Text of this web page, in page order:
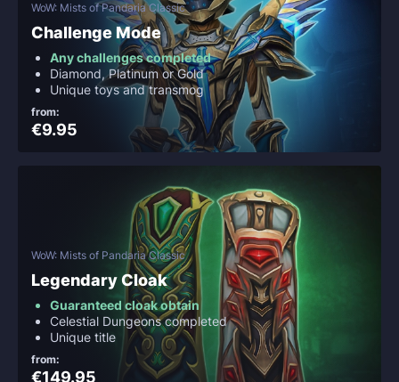
WoW: Mists of Pandaria Classic
Challenge Mode
Any challenges completed
Diamond, Platinum or Gold
Unique toys and transmog
from:
€9.95
WoW: Mists of Pandaria Classic
Legendary Cloak
Guaranteed cloak obtain
Celestial Dungeons completed
Unique title
from:
€149.95